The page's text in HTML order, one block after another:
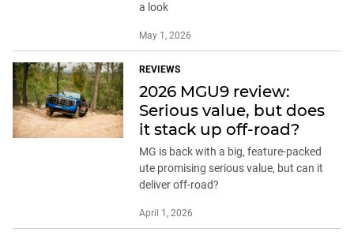
a look
May 1, 2026
REVIEWS
2026 MGU9 review:
Serious value, but does
it stack up off-road?
MG is back with a big, feature-packed
ute promising serious value, but can it
deliver off-road?
April 1, 2026